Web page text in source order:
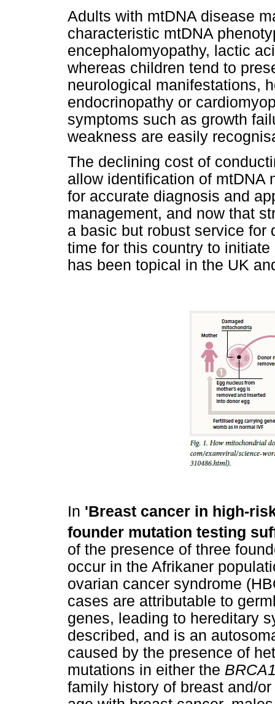
Adults with mtDNA disease
characteristic mtDNA
encephalomyopathy, lactic
whereas children tend to
neurological manifestations,
endocrinopathy or
symptoms such as growth
weakness are easily
The declining cost of
allow identification of mtDNA
for accurate diagnosis and
management, and now that
a basic but robust service for
time for this country to
has been topical in the UK
In 'Breast cancer in high-
founder mutation testing
of the presence of three
occur in the Afrikaner
ovarian cancer syndrome
cases are attributable to
genes, leading to hereditary
described, and is an
caused by the presence of
mutations in either the
family history of breast and/